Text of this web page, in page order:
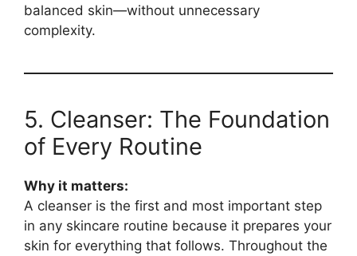
balanced skin—without unnecessary
complexity.
5. Cleanser: The Foundation
of Every Routine
Why it matters:
A cleanser is the first and most important step
in any skincare routine because it prepares your
skin for everything that follows. Throughout the